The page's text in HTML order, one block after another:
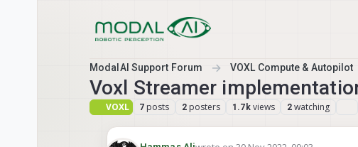
ModalAI Support Forum VOXL Compute & Autopilot
Voxl Streamer
VOXL 7 posts 2 posters 1.7k views 2 watching